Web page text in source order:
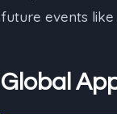
future events like
Global